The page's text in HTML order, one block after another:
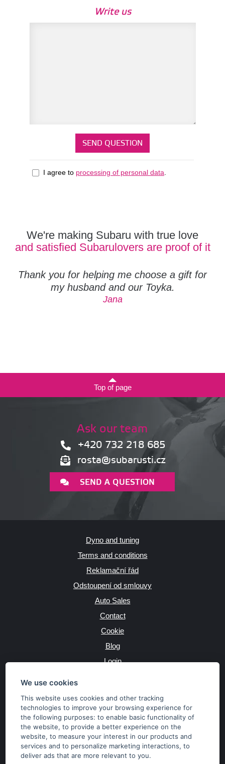
We use cookies
This website uses cookies and other tracking
technologies to improve your browsing experience for
the following purposes:to enable basic functionality of
the website,to provide a better experience on the
website,to measure your interest in our products and
services and to personalize marketing interactions,to
deliver ads that are more relevant to you.
Write us
I agree to processing of personal data
We're making Subaru with true love
and satisfied Subarulovers are proof of it
Thank you for helping me choose a gift for
my husband and our Toyka.
Jana
Top of page
Ask our team
+420 732 218 685
rosta@subarusti.cz
SEND A QUESTION
Dyno and tuning
Terms and conditions
Reklamační řád
Odstoupení od smlouvy
Auto Sales
Contact
Cookie
Blog
Login
JAZYK
MĚNA